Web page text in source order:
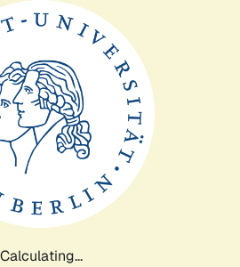
Calculating...